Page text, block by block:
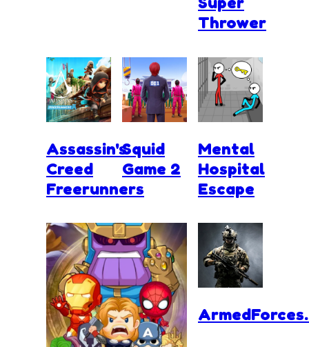
Thrower
Assassin's
Creed
Freerunners
Squid
Game 2
Mental
Hospital
Escape